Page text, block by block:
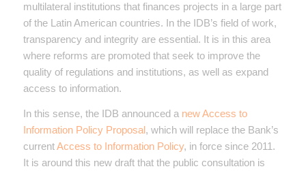
multilateral institutions that finances projects in a large part
of the Latin American countries. In the IDB’s field of work,
transparency and integrity are essential. It is in this area
where reforms are promoted that seek to improve the
quality of regulations and institutions, as well as expand
access to information.
In this sense, the IDB announced a new Access to
Information Policy Proposal, which will replace the Bank’s
currentAccess to Information Policy, in force since 2011.
It is around this new draft that the public consultation is